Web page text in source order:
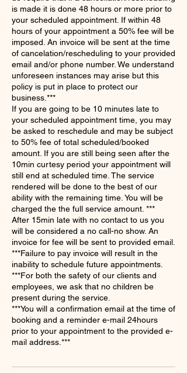
is made it is done 48 hours or more prior to
your scheduled appointment. If within 48
hours of your appointment a 50% fee will be
imposed. An invoice will be sent at the time
of cancelation/rescheduling to your provided
email and/or phone number. We understand
unforeseen instances may arise but this
policy is put in place to protect our
business.***
If you are going to be 10 minutes late to
your scheduled appointment time, you may
be asked to reschedule and may be subject
to 50% fee of total scheduled/booked
amount. If you are still being seen after the
10min curtesy period your appointment will
still end at scheduled time. The service
rendered will be done to the best of our
ability with the remaining time. You will be
charged the the full service amount. ***
​After 15min late with no contact to us you
will be considered a no call-no show. An
invoice for fee will be sent to provided email.
​***Failure to pay invoice will result in the
inability to schedule future appointments.
***For both the safety of our clients and
employees, we ask that no children be
present during the service.
​***You will a confirmation email at the time of
booking and a reminder e-mail 24hours
prior to your appointment to the provided e-
mail address.***